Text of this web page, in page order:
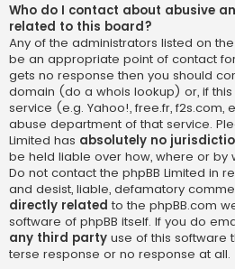
Who do I contact about abusive
related to this board?
Any of the administrators listed on
be an appropriate point of contact
gets no response then you should
domain (do a whois lookup) or, if
service (e.g. Yahoo!, free.fr,
abuse department of that service.
Limited has absolutely no
be held liable over how, where or by
Do not contact the phpBB Limited in
and desist, liable, defamatory
directly related to the phpBB.com
software of phpBB itself. If you do
any third party use of this software
terse response or no response at all.